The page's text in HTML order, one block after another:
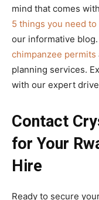
mind that comes
5 things you need
our informative
chimpanzee permits
planning services.
with our expert
Contact
for Your
Hire
Ready to secure